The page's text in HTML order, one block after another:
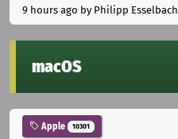
9 hours ago by Philipp Esselbach
macOS
Apple 10301